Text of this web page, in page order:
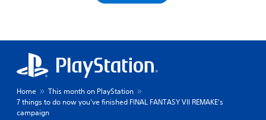
Home
This month on PlayStation
7 things to do now you've finished FINAL FANTASY VII REMAKE's
campaign